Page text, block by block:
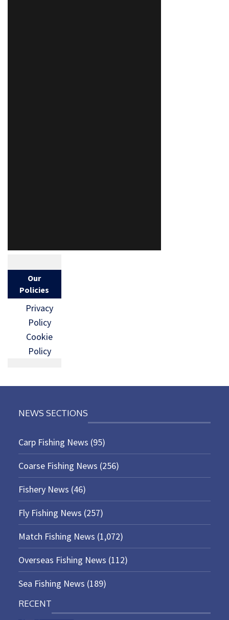
Our
Policies
Privacy
Policy
Cookie
Policy
NEWS SECTIONS
Carp Fishing News (95)
Coarse Fishing News (256)
Fishery News (46)
Fly Fishing News (257)
Match Fishing News (1,072)
Overseas Fishing News (112)
Sea Fishing News (189)
RECENT